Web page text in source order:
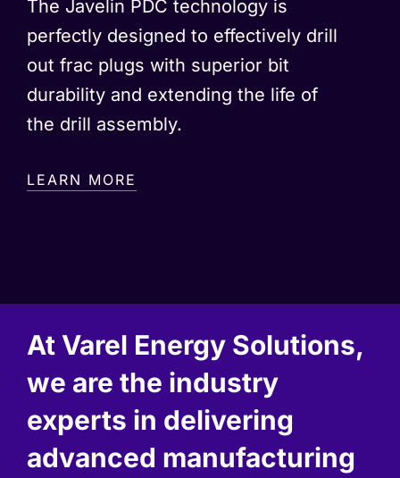
The Javelin PDC technology is
perfectly designed to effectively drill
out frac plugs with superior bit
durability and extending the life of
the drill assembly.
LEARN MORE
At Varel Energy Solutions,
we are the industry
experts in delivering
advanced manufacturing